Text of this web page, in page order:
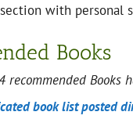
with personal
Books
recommended Books
book list posted